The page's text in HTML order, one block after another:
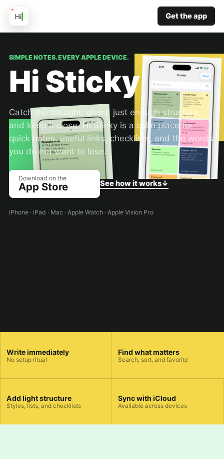
Get the app
SIMPLE NOTES. EVERY APPLE DEVICE.
Hi Sticky
Catch the thought, give it just enough structure,
and keep it close. Hi Sticky is a calm place for
quick notes, useful links, checklists, and the words
you do not want to lose.
Download on the
App Store See how it works↓
iPhone · iPad · Mac · Apple Watch · Apple Vision Pro
Write immediately
No setup ritual
Find what matters
Search, sort, and favorite
Add light structure
Styles, lists, and checklists
Sync with iCloud
Available across devices